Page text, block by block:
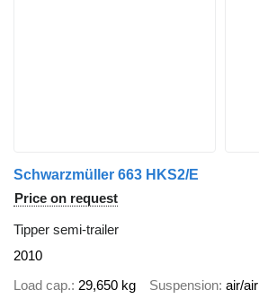
Schwarzmüller 663 HKS2/E
Price on request
Tipper semi-trailer
2010
Load cap. 29,650 kg Suspension air/air